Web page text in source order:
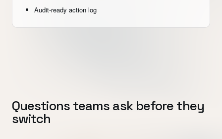
Audit-ready action log
Questions teams ask before they
switch